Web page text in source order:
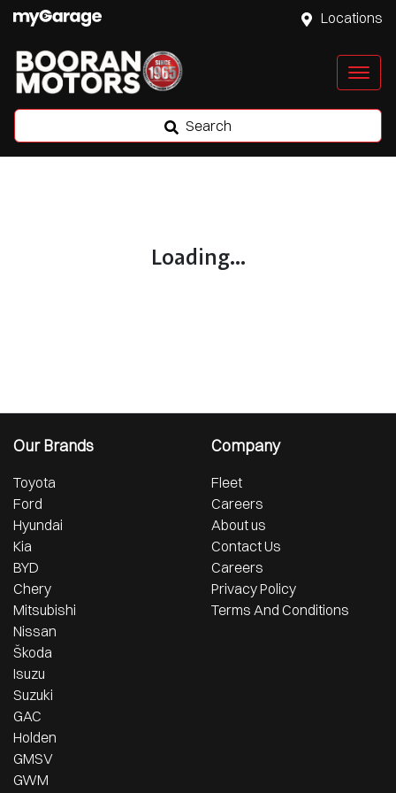
Locations
Search
Loading...
Our Brands
Toyota
Ford
Hyundai
Kia
BYD
Chery
Mitsubishi
Nissan
Škoda
Isuzu
Suzuki
GAC
Holden
GMSV
GWM
Company
Fleet
Careers
About us
Contact Us
Careers
Privacy Policy
Terms And Conditions